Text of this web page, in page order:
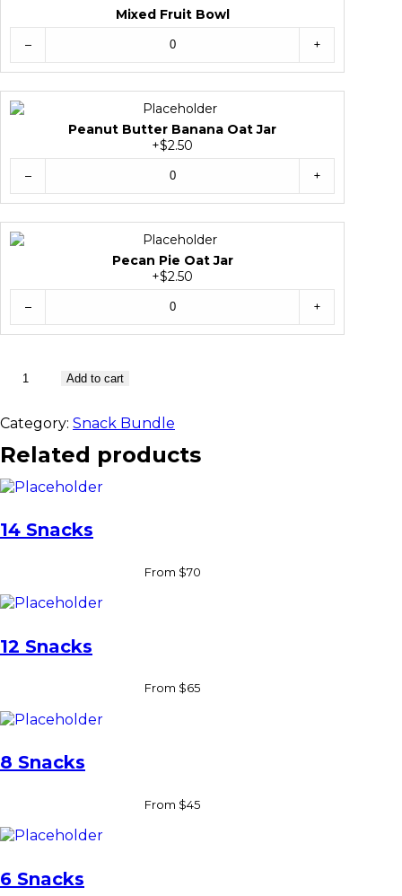
Mixed Fruit Bowl
–
+
Peanut Butter Banana Oat Jar
+$2.50
–
+
Pecan Pie Oat Jar
+$2.50
–
+
n
a
c
k
s
u
i
Add to cart
Category: Snack Bundle
Related products
14 Snacks
From $70
12 Snacks
From $65
8 Snacks
From $45
6 Snacks